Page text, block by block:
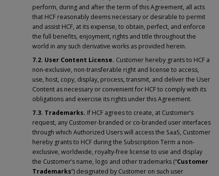
perform, during and after the term of this Agreement, all acts
that HCF reasonably deems necessary or desirable to permit
and assist HCF, at its expense, to obtain, perfect, and enforce
the full benefits, enjoyment, rights and title throughout the
world in any such derivative works as provided herein.
7.2. User Content License. Customer hereby grants to HCF a
non-exclusive, non-transferable right and license to access,
use, host, copy, display, process, transmit, and deliver the User
Content as necessary or convenient for HCF to comply with its
obligations and exercise its rights under this Agreement.
7.3. Trademarks. If HCF agrees to create, at Customer’s
request, any Customer-branded or co-branded user interfaces
through which Authorized Users will access the SaaS, Customer
hereby grants to HCF during the Subscription Term a non-
exclusive, worldwide, royalty-free license to use and display
the Customer’s name, logo and other trademarks (“Customer
Trademarks”) designated by Customer on such user